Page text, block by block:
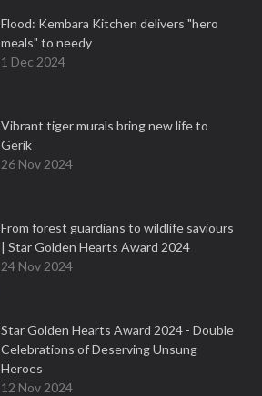
Flood: Kembara Kitchen delivers "hero
meals" to needy
1 Dec 2024
Vibrant tiger murals bring new life to
Gerik
26 Nov 2024
From forest guardians to wildlife saviours
| Star Golden Hearts Award 2024
24 Nov 2024
Star Golden Hearts Award 2024 - Double
Celebrations of Deserving Unsung
Heroes
12 Nov 2024